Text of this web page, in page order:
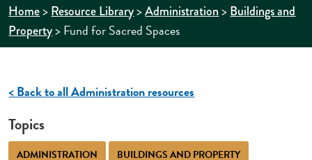
Home>Resource Library>Administration>Buildings and
Property>Fund for Sacred Spaces
< Back to all Administration resources
Topics
ADMINISTRATION BUILDINGS AND PROPERTY